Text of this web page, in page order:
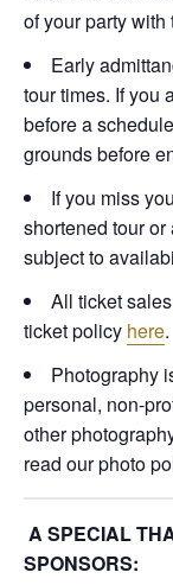
of your party
Early
tour times. If you
before a
grounds before
If you miss
shortened tour or
subject to
All ticket
ticket policy here.
Photography
personal, non-
other
read our photo
A SPECIAL
SPONSORS: